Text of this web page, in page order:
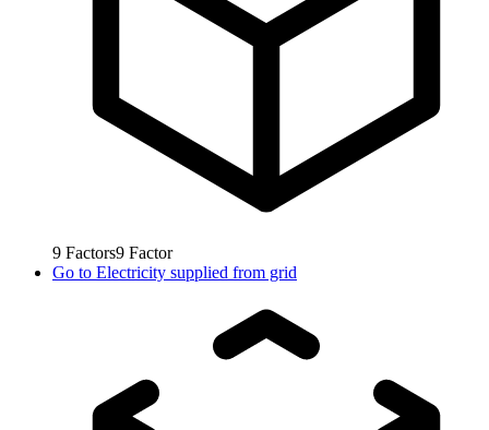
9 Factors9 Factor
Go to Electricity supplied from grid